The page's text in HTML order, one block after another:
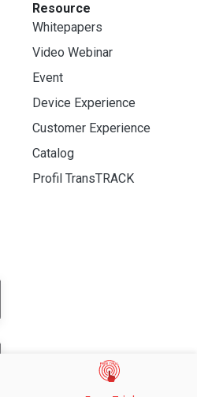
Resource
Whitepapers
Video Webinar
Event
Device Experience
Customer Experience
Catalog
Profil TransTRACK